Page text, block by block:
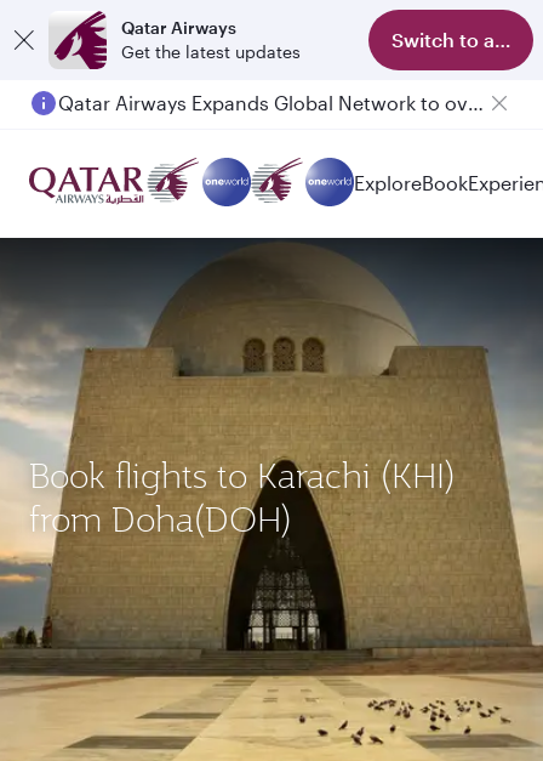
Qatar Airways
Get the latest updates
Switch to app
Qatar Airways Expands Global Network to over 160 Destinations
ExploreBook
Book flights to Karachi (KHI)
from Doha(DOH)